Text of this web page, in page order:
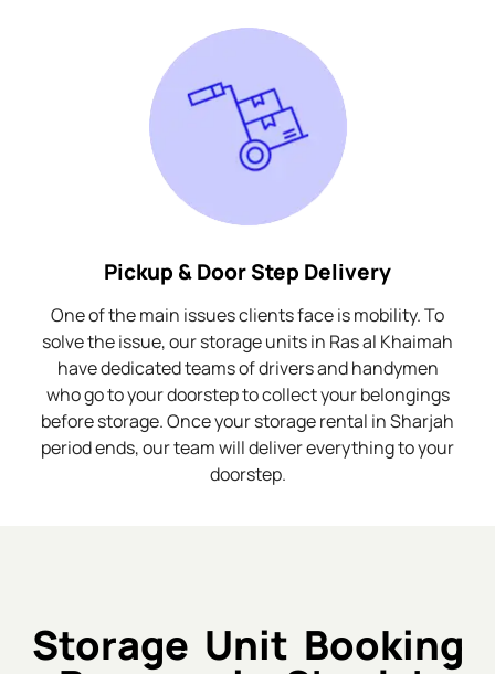
Pickup & Door Step Delivery
One of the main issues clients face is mobility. To
solve the issue, our storage units in Ras al Khaimah
have dedicated teams of drivers and handymen
who go to your doorstep to collect your belongings
before storage. Once your storage rental in Sharjah
period ends, our team will deliver everything to your
doorstep.
Storage Unit Booking